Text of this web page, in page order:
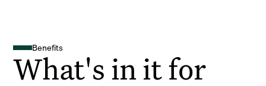
Benefits
What's in it for